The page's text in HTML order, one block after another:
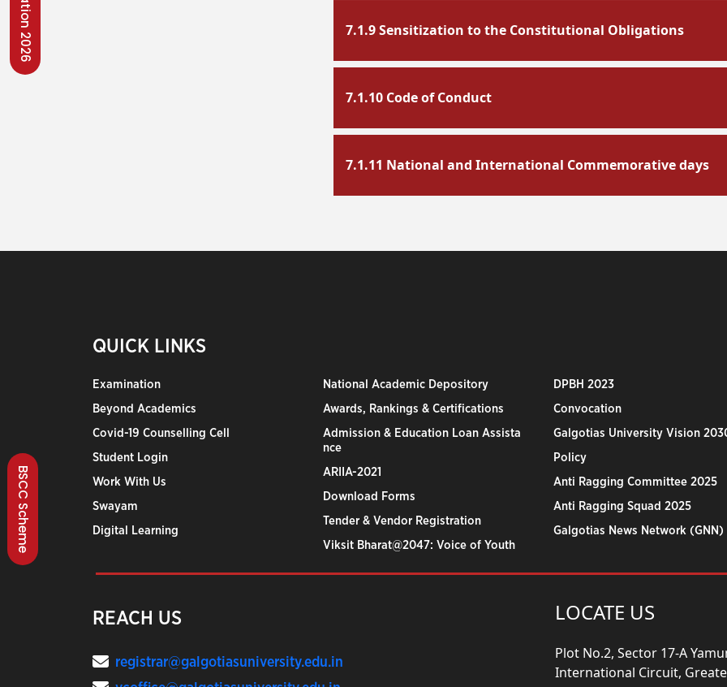
BSCC Scheme
7.1.9 Sensitization to the Constitutional Obligations
7.1.10 Code of Conduct
7.1.11 National and International Commemorative days
QUICK LINKS
Examination
Beyond Academics
Covid-19 Counselling Cell
Student Login
Work With Us
Swayam
Digital Learning
National Academic Depository
Awards, Rankings & Certifications
Admission & Education Loan Assista
nce
ARIIA-2021
Download Forms
Tender & Vendor Registration
Viksit Bharat@2047: Voice of Youth
DPBH 2023
Convocation
Galgotias University Vision
Policy
Anti Ragging Committee 2025
Anti Ragging Squad 2025
Galgotias News Network (GNN)
REACH US
registrar@galgotiasuniversity.edu.in
LOCATE US
Plot No.2, Sector 17-A
International Circuit,